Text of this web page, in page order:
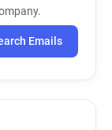
Emails